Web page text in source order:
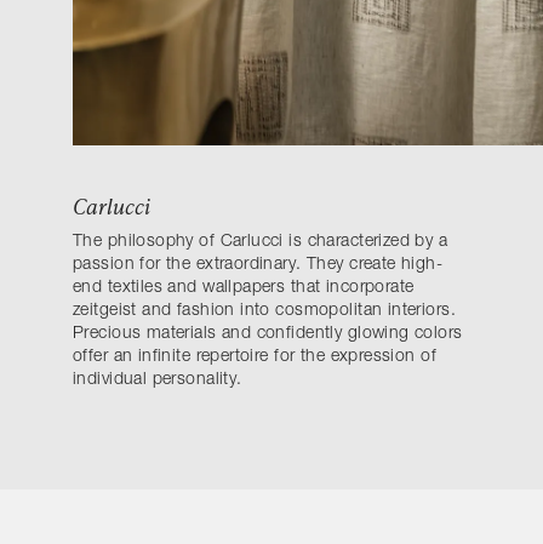
Carlucci
The philosophy of Carlucci is characterized by a
passion for the extraordinary. They create high-
end textiles and wallpapers that incorporate
zeitgeist and fashion into cosmopolitan interiors.
Precious materials and confidently glowing colors
offer an infinite repertoire for the expression of
individual personality.